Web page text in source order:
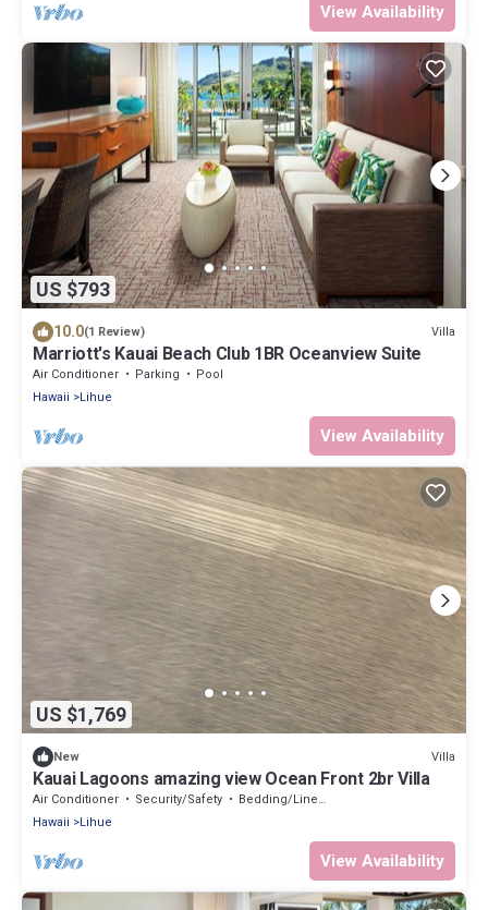
View Availability
US $793
10.0(1 Review) Villa
Marriott's Kauai Beach Club 1BR Oceanview Suite
Air Conditioner Parking
Pool
Hawaii
Lihue
View Availability
US $1,769
New Villa
Kauai Lagoons amazing view Ocean Front 2br Villa
Air Conditioner Security/Safety
Bedding/Linens
Hawaii
Lihue
View Availability